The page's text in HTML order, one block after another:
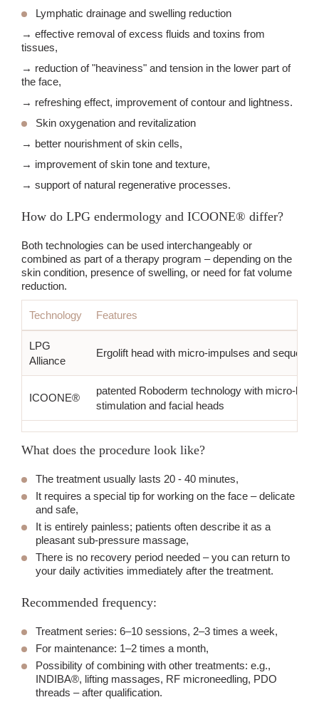
Lymphatic drainage and swelling reduction
→ effective removal of excess fluids and toxins from
tissues,
→ reduction of "heaviness" and tension in the lower part of
the face,
→ refreshing effect, improvement of contour and lightness.
Skin oxygenation and revitalization
→ better nourishment of skin cells,
→ improvement of skin tone and texture,
→ support of natural regenerative processes.
How do LPG endermology and ICOONE® differ?
Both technologies can be used interchangeably or
combined as part of a therapy program – depending on the
skin condition, presence of swelling, or need for fat volume
reduction.
Technology Features
LPG
Alliance
Ergolift head with micro-impulses and
ICOONE®
patented Roboderm technology with micro-
stimulation and facial heads
What does the procedure look like?
The treatment usually lasts 20 - 40 minutes,
It requires a special tip for working on the face – delicate
and safe,
It is entirely painless; patients often describe it as a
pleasant sub-pressure massage,
There is no recovery period needed – you can return to
your daily activities immediately after the treatment.
Recommended frequency:
Treatment series: 6–10 sessions, 2–3 times a week,
For maintenance: 1–2 times a month,
Possibility of combining with other treatments: e.g.,
INDIBA®, lifting massages, RF microneedling, PDO
threads – after qualification.